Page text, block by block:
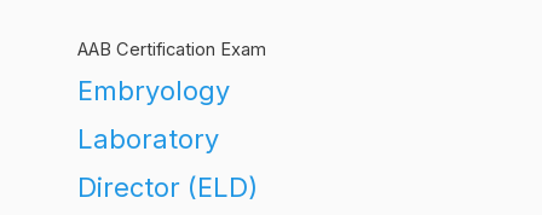
AAB Certification Exam
Embryology
Laboratory
Director (ELD)